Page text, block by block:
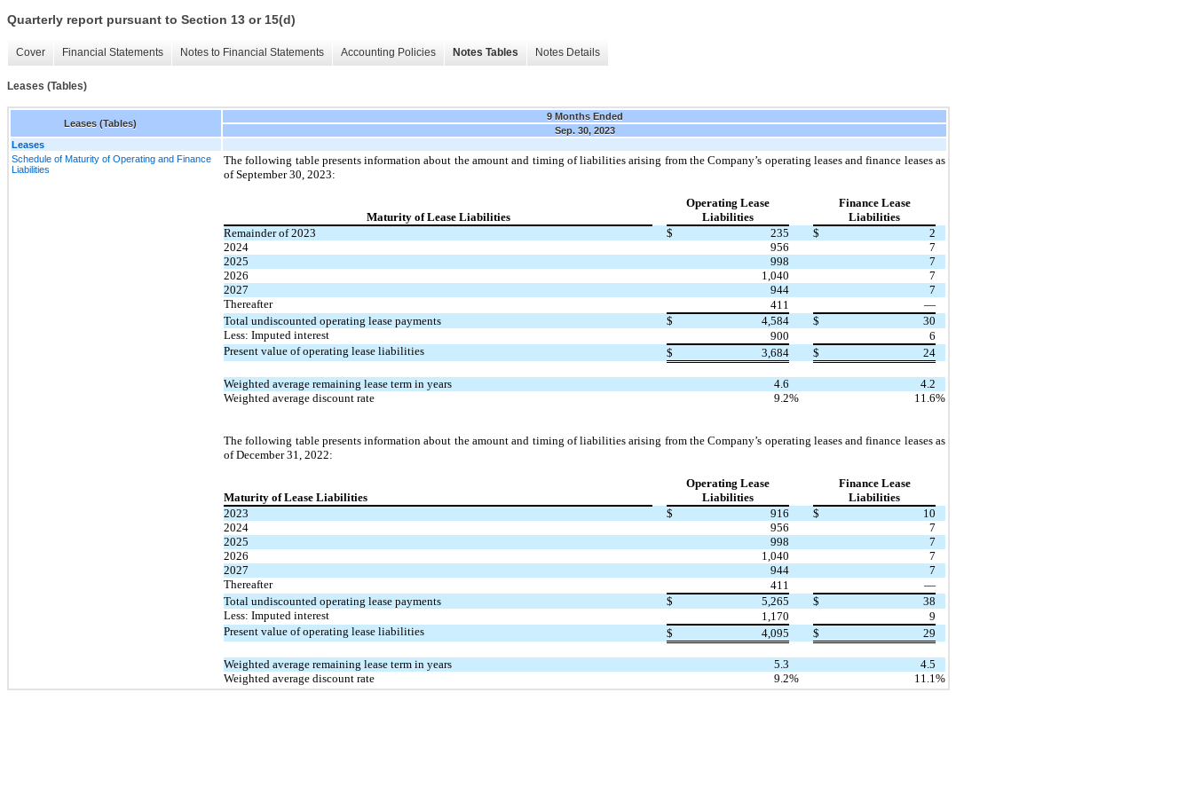
Quarterly report pursuant to Section 13 or 15(d)
Cover Financial Statements Notes to Financial Statements Accounting Policies Notes Tables Notes Details
Leases (Tables)
Leases (Tables)
9 Months Ended
Sep. 30, 2023
Leases
Schedule of Maturity of Operating and Finance
Liabilities
The following table presents information about the amount and timing of liabilities arising from the Company’s operating leases and finance leases as
of September 30, 2023:
Maturity of Lease Liabilities
Operating Lease
Liabilities
Finance Lease
Liabilities
Remainder of 2023
$ 235 $
2
2024
956
7
2025
998
7
2026
1,040
7
2027
944
7
Thereafter
411
—
Total undiscounted operating lease payments
$ 4,584 $
30
Less: Imputed interest
900
6
Present value of operating lease liabilities
$ 3,684 $ 24
Weighted average remaining lease term in years 4.6
4.2
Weighted average discount rate
9.2% 11.6%
The following table presents information about the amount and timing of liabilities arising from the Company’s operating leases and finance leases as
of December 31, 2022:
Maturity of Lease Liabilities
Operating Lease
Liabilities
Finance Lease
Liabilities
2023
$ 916 $
10
2024
956
7
2025
998
7
2026
1,040
7
2027
944
7
Thereafter
411
—
Total undiscounted operating lease payments
$ 5,265 $
38
Less: Imputed interest
1,170
9
Present value of operating lease liabilities
$ 4,095 $ 29
Weighted average remaining lease term in years 5.3
4.5
Weighted average discount rate
9.2% 11.1 %